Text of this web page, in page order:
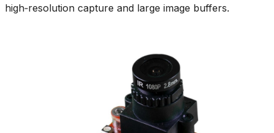
high‑resolution capture and large image buffers.